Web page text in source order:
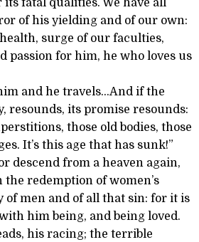
fatal qualities. We have all
of his yielding and of our own:
surge of our faculties,
passion for him, he who loves us
and he travels...And if the
resounds, its promise resounds:
those old bodies, those
It’s this age that has sunk!”
descend from a heaven again,
the redemption of women’s
of men and of all that sin: for it is
him being, and being loved.
his racing; the terrible